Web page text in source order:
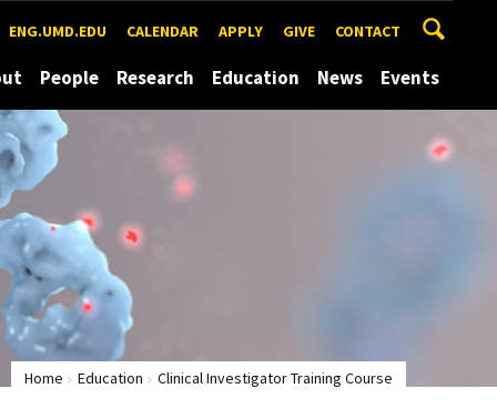
ENG.UMD.EDU CALENDAR APPLY GIVE CONTACT
People Research Education News Events
Home Education Clinical Investigator Training Course